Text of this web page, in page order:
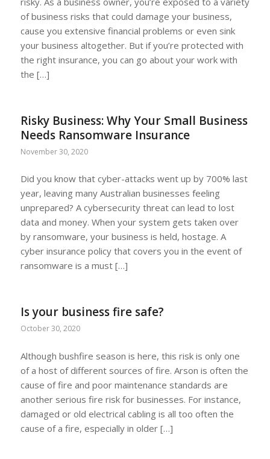
of business risks that could damage your business,
cause you extensive financial problems or even sink
your business altogether. But if you’re protected with
the right insurance, you can go about your work with
the […]
Risky Business: Why Your Small Business
Needs Ransomware Insurance
November 30, 2020
Did you know that cyber-attacks went up by 700% last
year, leaving many Australian businesses feeling
unprepared? A cybersecurity threat can lead to lost
data and money. When your system gets taken over
by ransomware, your business is held, hostage. A
cyber insurance policy that covers you in the event of
ransomware is a must […]
Is your business fire safe?
October 30, 2020
Although bushfire season is here, this risk is only one
of a host of different sources of fire. Arson is often the
cause of fire and poor maintenance standards are
another serious fire risk for businesses. For instance,
damaged or old electrical cabling is all too often the
cause of a fire, especially in older […]